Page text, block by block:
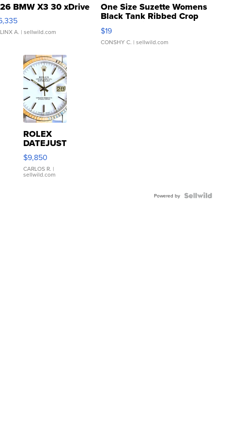
BMW X3 30 xDrive
A. | sellwild.com
One Size Suzette Womens
Black Tank Ribbed Crop
Asymmetrical ...
$19
CONSHY C. | sellwild.com
ROLEX
DATEJUST
16233
WHITE
DIAL
FLUTED
$9,850
CARLOS R. |
sellwild.com
Powered by